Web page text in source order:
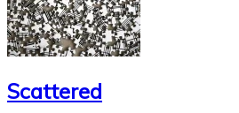
Scattered